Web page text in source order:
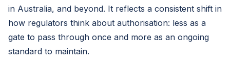
in Australia, and beyond. It reflects a consistent shift in
how regulators think about authorisation: less as a
gate to pass through once and more as an ongoing
standard to maintain.